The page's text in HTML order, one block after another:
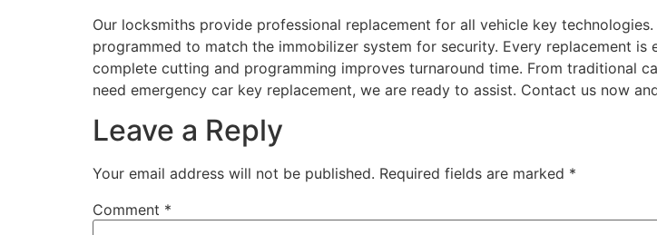
Our locksmiths provide professional replacement for all vehicle key
programmed to match the immobilizer system for security. Every replacement
complete cutting and programming improves turnaround time. From traditional
need emergency car key replacement, we are ready to assist. Contact us now
Leave a Reply
Your email address will not be published. Required fields are marked *
Comment *